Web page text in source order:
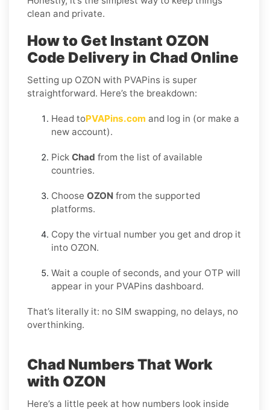
clean and private.
How to Get Instant OZON
Code Delivery in Chad Online
Setting up OZON with PVAPins is super
straightforward. Here’s the breakdown:
Head toPVAPins.com and log in (or make a
new account).
Pick Chad from the list of available
countries.
Choose OZON from the supported
platforms.
Copy the virtual number you get and drop it
into OZON.
Wait a couple of seconds, and your OTP will
appear in your PVAPins dashboard.
That’s literally it: no SIM swapping, no delays, no
overthinking.
Chad Numbers That Work
with OZON
Here’s a little peek at how numbers look inside